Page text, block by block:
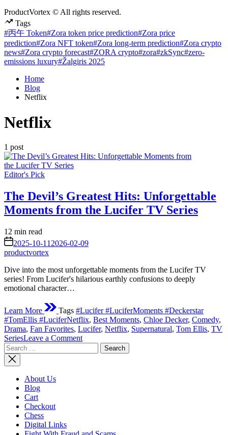
ProductVortex © All rights reserved.
Tags
#丙午 Token#Zora token price prediction#Zora price
prediction#Zora NFT token#Zora long-term prediction#Zora crypto
news#Zora crypto forecast#ZORA crypto#zora#zkSync#zero-
emissions luxury#Žalgiris 2025
Home
Blog
Netflix
Netflix
1 post
Posted
Editor's Pick
The Devil’s Greatest Hits: Unforgettable
Moments from the Lucifer TV Series
Estimated
read
time
12 min read
on 2025-10-11 2026-02-09
productvortex
Dive into the most unforgettable moments from the Lucifer TV
series! From Lucifer's hilarious earthly confusions to deeply
emotional character…
Learn More Tags #Lucifer #LuciferMoments #Deckerstar
#TomEllis #LuciferNetflix, Best Moments, Chloe Decker, Comedy,
Drama, Fan Favorites, Lucifer, Netflix, Supernatural, Tom Ellis, TV
SeriesLeave a Commenton
Devil’s
Search
for:
About Us
Blog
Cart
Checkout
Chess
Digital Links